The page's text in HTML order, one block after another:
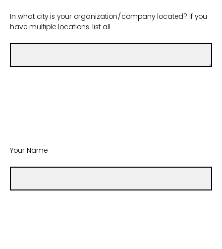
In what city is your organization/company located? If you
have multiple locations, list all.
Your Name